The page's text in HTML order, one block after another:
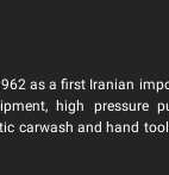
as a first Iranian
high pressure
carwash and hand